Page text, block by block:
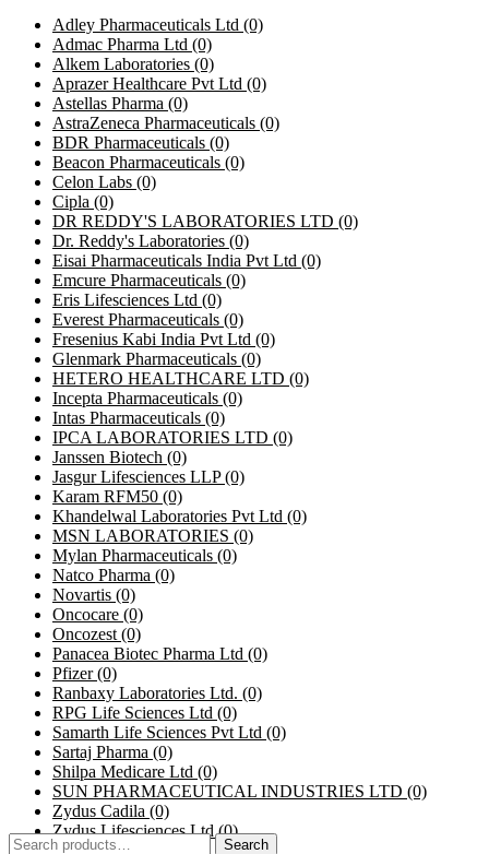
Adley Pharmaceuticals Ltd (0)
Admac Pharma Ltd (0)
Alkem Laboratories (0)
Aprazer Healthcare Pvt Ltd (0)
Astellas Pharma (0)
AstraZeneca Pharmaceuticals (0)
BDR Pharmaceuticals (0)
Beacon Pharmaceuticals (0)
Celon Labs (0)
Cipla (0)
DR REDDY'S LABORATORIES LTD (0)
Dr. Reddy's Laboratories (0)
Eisai Pharmaceuticals India Pvt Ltd (0)
Emcure Pharmaceuticals (0)
Eris Lifesciences Ltd (0)
Everest Pharmaceuticals (0)
Fresenius Kabi India Pvt Ltd (0)
Glenmark Pharmaceuticals (0)
HETERO HEALTHCARE LTD (0)
Incepta Pharmaceuticals (0)
Intas Pharmaceuticals (0)
IPCA LABORATORIES LTD (0)
Janssen Biotech (0)
Jasgur Lifesciences LLP(0)
Karam RFM50 (0)
Khandelwal Laboratories Pvt Ltd (0)
MSN LABORATORIES (0)
Mylan Pharmaceuticals (0)
Natco Pharma (0)
Novartis (0)
Oncocare (0)
Oncozest (0)
Panacea Biotec Pharma Ltd (0)
Pfizer(0)
Ranbaxy Laboratories Ltd. (0)
RPG Life Sciences Ltd (0)
Samarth Life Sciences Pvt Ltd (0)
Sartaj Pharma (0)
Shilpa Medicare Ltd (0)
SUN PHARMACEUTICAL INDUSTRIES LTD (0)
Zydus Cadila (0)
Zydus Lifesciences Ltd(0)
Search